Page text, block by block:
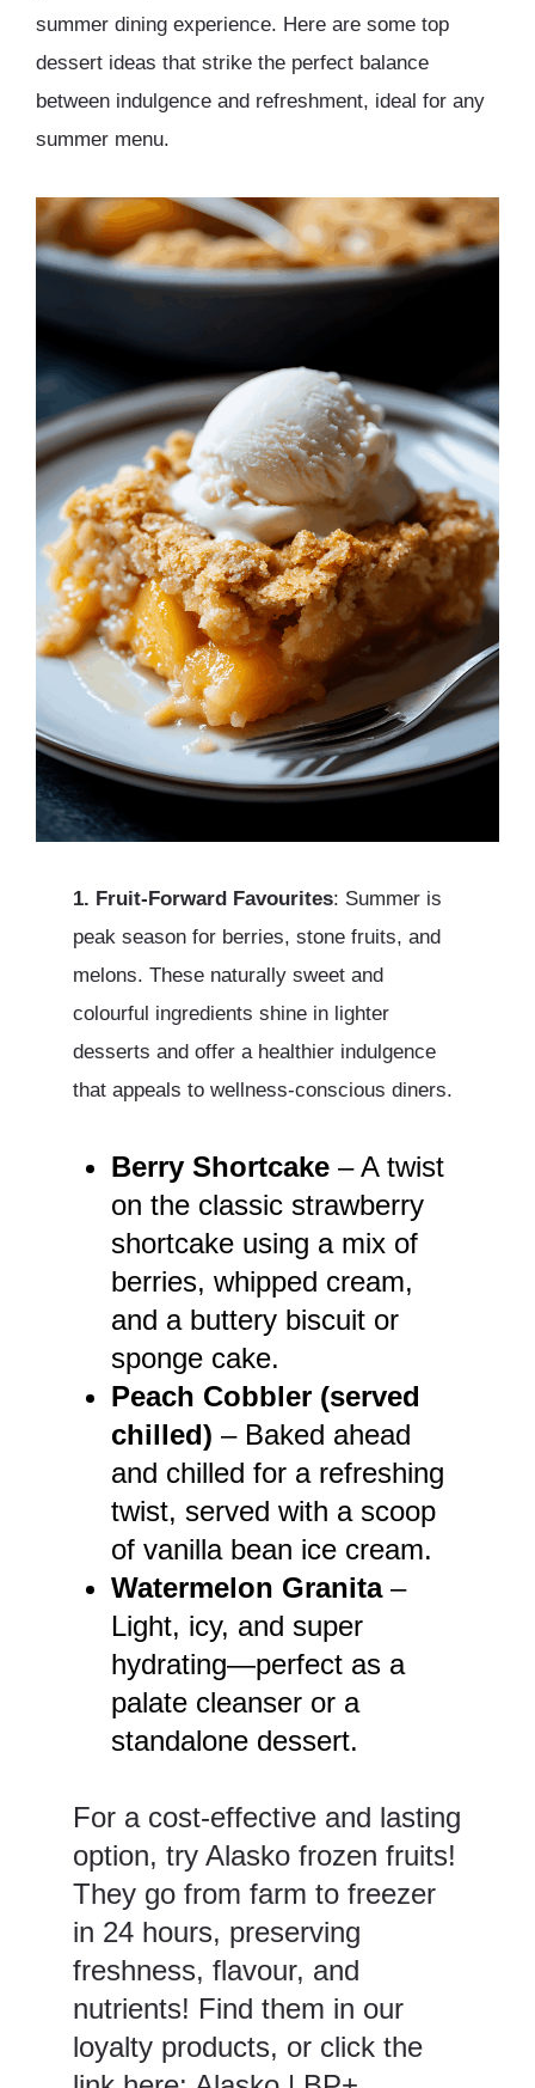
summer dining experience. Here are some top
dessert ideas that strike the perfect balance
between indulgence and refreshment, ideal for any
summer menu.
1. Fruit-Forward Favourites: Summer is
peak season for berries, stone fruits, and
melons. These naturally sweet and
colourful ingredients shine in lighter
desserts and offer a healthier indulgence
that appeals to wellness-conscious diners.
Berry Shortcake – A twist
on the classic strawberry
shortcake using a mix of
berries, whipped cream,
and a buttery biscuit or
sponge cake.
Peach Cobbler (served
chilled) – Baked ahead
and chilled for a refreshing
twist, served with a scoop
of vanilla bean ice cream.
Watermelon Granita–
Light, icy, and super
hydrating—perfect as a
palate cleanser or a
standalone dessert.
For a cost-effective and lasting
option, try Alasko frozen fruits!
They go from farm to freezer
in 24 hours, preserving
freshness, flavour, and
nutrients! Find them in our
loyalty products, or click the